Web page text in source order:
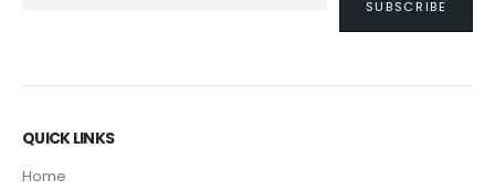
QUICK LINKS
Home